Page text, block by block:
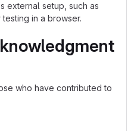
external setup, such as
in a browser.
who have contributed to